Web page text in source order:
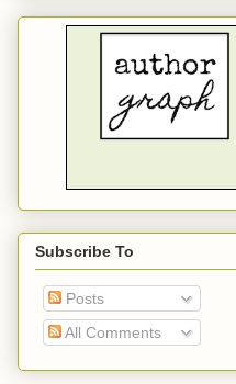
Subscribe To
Posts
All Comments